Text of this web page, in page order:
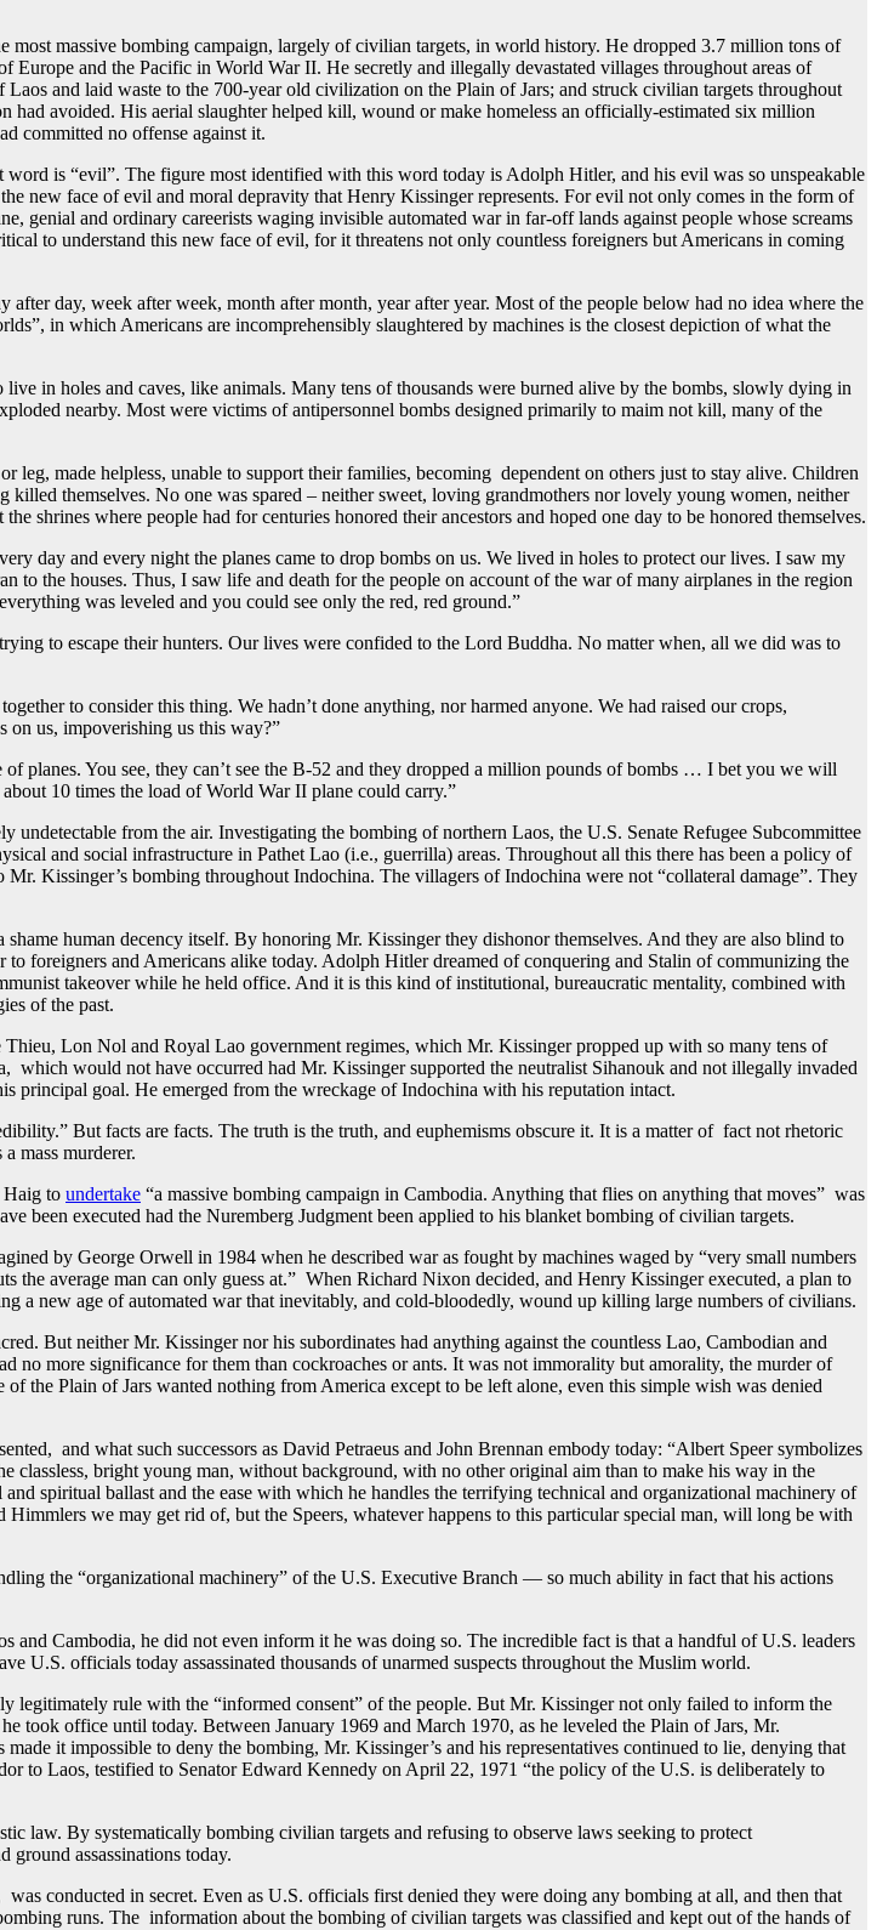
massive bombing campaign, largely of civilian targets, in world history. He dropped 3.7 million tons of
and the Pacific in World War II. He secretly and illegally devastated villages throughout areas of
and laid waste to the 700-year old civilization on the Plain of Jars; and struck civilian targets throughout
avoided. His aerial slaughter helped kill, wound or make homeless an officially-estimated six million
committed no offense against it.
is “evil”. The figure most identified with this word today is Adolph Hitler, and his evil was so unspeakable
new face of evil and moral depravity that Henry Kissinger represents. For evil not only comes in the form of
genial and ordinary careerists waging invisible automated war in far-off lands against people whose screams
to understand this new face of evil, for it threatens not only countless foreigners but Americans in coming
day, week after week, month after month, year after year. Most of the people below had no idea where the
in which Americans are incomprehensibly slaughtered by machines is the closest depiction of what the
in holes and caves, like animals. Many tens of thousands were burned alive by the bombs, slowly dying in
nearby. Most were victims of antipersonnel bombs designed primarily to maim not kill, many of the
made helpless, unable to support their families, becoming dependent on others just to stay alive. Children
themselves. No one was spared – neither sweet, loving grandmothers nor lovely young women, neither
shrines where people had for centuries honored their ancestors and hoped one day to be honored themselves.
day and every night the planes came to drop bombs on us. We lived in holes to protect our lives. I saw my
the houses. Thus, I saw life and death for the people on account of the war of many airplanes in the region
was leveled and you could see only the red, red ground.”
to escape their hunters. Our lives were confided to the Lord Buddha. No matter when, all we did was to
to consider this thing. We hadn’t done anything, nor harmed anyone. We had raised our crops,
on us, impoverishing us this way?”
of planes. You see, they can’t see the B-52 and they dropped a million pounds of bombs … I bet you we will
10 times the load of World War II plane could carry.”
from the air. Investigating the bombing of northern Laos, the U.S. Senate Refugee Subcommittee
and social infra­structure in Pathet Lao (i.e., guerrilla) areas. Throughout all this there has been a policy of
Kissinger’s bombing throughout Indochina. The villagers of Indochina were not “collateral damage”. They
human decency itself. By honoring Mr. Kissinger they dishonor themselves. And they are also blind to
foreigners and Americans alike today. Adolph Hitler dreamed of conquering and Stalin of communizing the
takeover while he held office. And it is this kind of institutional, bureaucratic mentality, combined with
of the past.
Lon Nol and Royal Lao government regimes, which Mr. Kissinger propped up with so many tens of
would not have occurred had Mr. Kissinger supported the neutralist Sihanouk and not illegally invaded
principal goal. He emerged from the wreckage of Indochina with his reputation intact.
But facts are facts. The truth is the truth, and euphemisms obscure it. It is a matter of fact not rhetoric
mass murderer.
Haig to undertake “a massive bombing campaign in Cambodia. Anything that flies on anything that moves” was
been executed had the Nuremberg Judgment been applied to his blanket bombing of civilian targets.
by George Orwell in 1984 when he described war as fought by machines waged by “very small numbers
average man can only guess at.” When Richard Nixon decided, and Henry Kissinger executed, a plan to
a new age of automated war that inevitably, and cold-bloodedly, wound up killing large numbers of civilians.
But neither Mr. Kissinger nor his subordinates had anything against the countless Lao, Cambodian and
no more significance for them than cockroaches or ants. It was not immorality but amorality, the murder of
the Plain of Jars wanted nothing from America except to be left alone, even this simple wish was denied
and what such successors as David Petraeus and John Brennan embody today: “Albert Speer symbolizes
bright young man, without background, with no other original aim than to make his way in the
spiritual ballast and the ease with which he handles the terrifying technical and organizational machinery of
we may get rid of, but the Speers, whatever happens to this particular special man, will long be with
the “organizational machinery” of the U.S. Executive Branch — so much ability in fact that his actions
Cambodia, he did not even inform it he was doing so. The incredible fact is that a handful of U.S. leaders
U.S. officials today assassinated thousands of unarmed suspects throughout the Muslim world.
legitimately rule with the “informed consent” of the people. But Mr. Kissinger not only failed to inform the
took office until today. Between January 1969 and March 1970, as he leveled the Plain of Jars, Mr.
it impossible to deny the bombing, Mr. Kissinger’s and his representatives continued to lie, denying that
to Laos, testified to Senator Edward Kennedy on April 22, 1971 “the policy of the U.S. is deliberately to
law. By systematically bombing civilian targets and refusing to observe laws seeking to protect
assassinations today.
conducted in secret. Even as U.S. officials first denied they were doing any bombing at all, and then that
runs. The information about the bombing of civilian targets was classified and kept out of the hands of